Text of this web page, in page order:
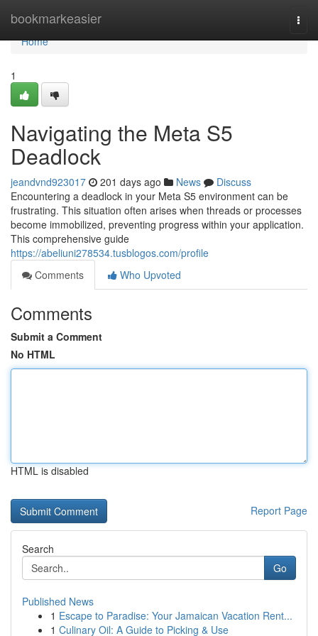
bookmarkeasier
Home
Home
1
Navigating the Meta S5
Deadlock
jeandvnd923017 201 days ago News
Discuss
Encountering a deadlock in your Meta S5 environment can be
frustrating. This situation often arises when threads or processes
become immobilized, preventing progress within your application.
This comprehensive guide
https://abeliuni278534.tusblogos.com/profile
Comments
Who Upvoted
Comments
Submit a Comment
No HTML
HTML is disabled
Report Page
Search
Go
Published News
1 Escape to Paradise: Your Jamaican Vacation Rent...
1 Culinary Oil: A Guide to Picking & Use